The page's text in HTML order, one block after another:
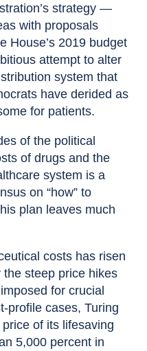
strategy —
with proposals
House’s 2019 budget
attempt to alter
system that
have derided as
for patients.
of the political
of drugs and the
system is a
on “how” to
plan leaves much
costs has risen
steep price hikes
for crucial
profile cases, Turing
of its lifesaving
5,000 percent in